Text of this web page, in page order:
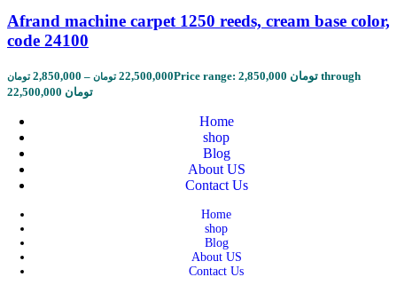
Afrand machine carpet 1250 reeds, cream base color,
code 24100
2,850,000 تومان – 22,500,000 تومان
Price range: 2,850,000 تومان through
22,500,000 تومان
Home
shop
Blog
About US
Contact Us
Home
shop
Blog
About US
Contact Us